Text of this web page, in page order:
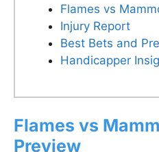
Flames vs
Injury Report
Best Bets and
Handicapper
Flames vs
Preview